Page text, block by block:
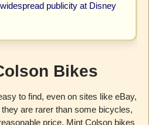
publicity at Disney
Bikes
to find, even on sites like eBay,
are rarer than some bicycles,
price. Mint Colson bikes